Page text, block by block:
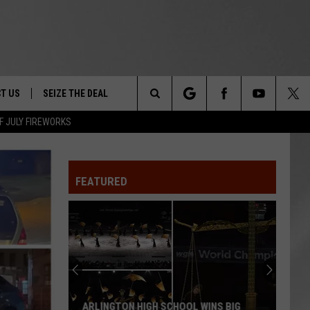
JULY FIREWORKS
&
NIGHT -
FESTIVAL
US
INFO
SEIZE THE DEAL
Search
FEATURED
ARLINGTON HIGH SCHOOL WINS BIG